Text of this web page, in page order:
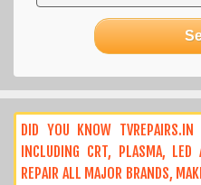
DID YOU KNOW
INCLUDING CRT, PLASMA,
REPAIR ALL MAJOR BRANDS,